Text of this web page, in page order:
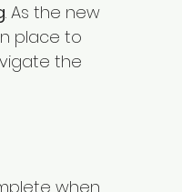
. As the new
place to
the
when